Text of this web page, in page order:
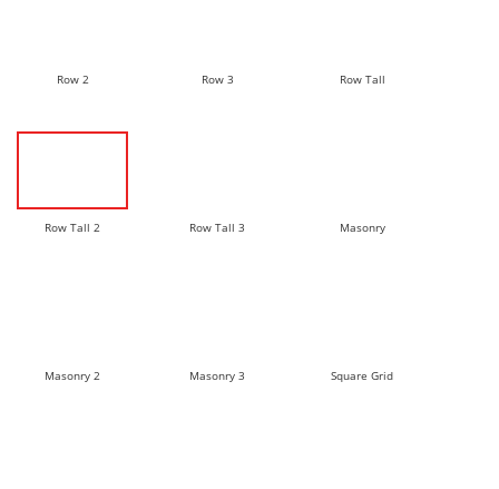
Row 2 Row 3 Row Tall
Row Tall 2 Row Tall 3 Masonry
Masonry 2 Masonry 3 Square Grid